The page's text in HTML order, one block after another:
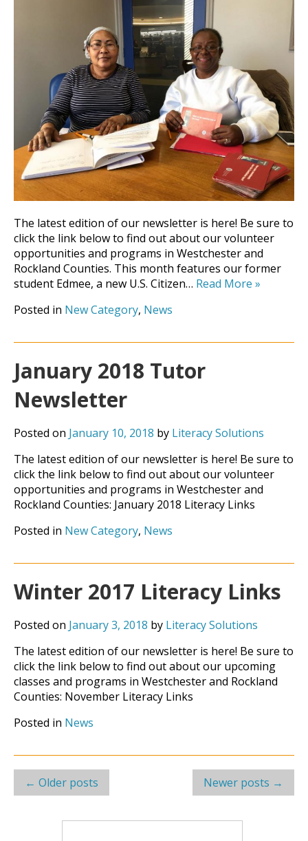
The latest edition of our newsletter is here! Be sure to
click the link below to find out about our volunteer
opportunities and programs in Westchester and
Rockland Counties. This month features our former
student Edmee, a new U.S. Citizen… Read More »
Posted in New Category, News
January 2018 Tutor
Newsletter
Posted on January 10, 2018 by Literacy Solutions
The latest edition of our newsletter is here! Be sure to
click the link below to find out about our volunteer
opportunities and programs in Westchester and
Rockland Counties: January 2018 Literacy Links
Posted in New Category, News
Winter 2017 Literacy Links
Posted on January 3, 2018 by Literacy Solutions
The latest edition of our newsletter is here! Be sure to
click the link below to find out about our upcoming
classes and programs in Westchester and Rockland
Counties: November Literacy Links
Posted in News
Post
navigation
← Older posts Newer posts →